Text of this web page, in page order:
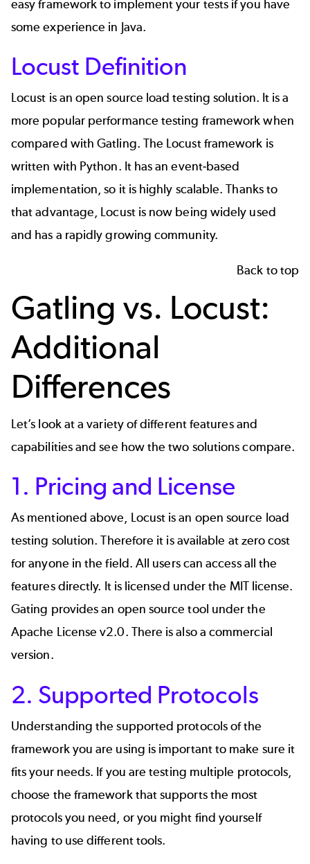
easy framework to implement your tests if you have
some experience in Java.
Locust Definition
Locust is an open source load testing solution. It is a
more popular performance testing framework when
compared with Gatling. The Locust framework is
written with Python. It has an event-based
implementation, so it is highly scalable. Thanks to
that advantage, Locustis now being widely used
and has a rapidly growing community.
Back to top
Gatling vs. Locust:
Additional
Differences
Let’s look at a variety of different features and
capabilities and see how the two solutions compare.
1. Pricing and License
As mentioned above, Locust is an open source load
testing solution. Therefore it is available at zero cost
for anyone in the field. All users can access all the
features directly. It is licensed under the MIT license.
Gating provides an open source tool under the
Apache License v2.0. There is also a commercial
version.
2. Supported Protocols
Understanding the supported protocols of the
framework you are using is important to make sure it
fits your needs. If you are testing multiple protocols,
choose the framework that supports the most
protocols you need, or you might find yourself
having to use different tools.